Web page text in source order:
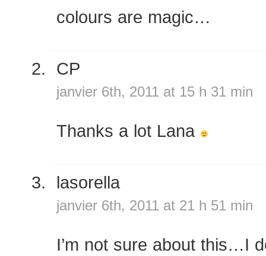
colours are magic…
CP
janvier 6th, 2011 at 15 h 31 min
Thanks a lot Lana
lasorella
janvier 6th, 2011 at 21 h 51 min
I’m not sure about this…I